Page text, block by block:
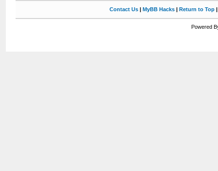
Contact Us| MyBB Hacks| Return to Top
Powered